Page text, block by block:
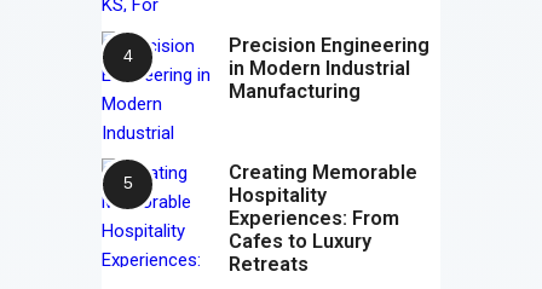
Precision Engineering
in Modern Industrial
Manufacturing
Creating Memorable
Hospitality
Experiences: From
Cafes to Luxury
Retreats